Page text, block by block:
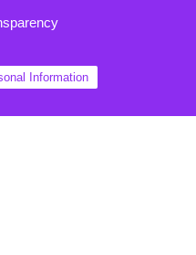
Information